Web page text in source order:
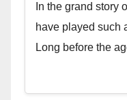
In the grand story
have played such
Long before the